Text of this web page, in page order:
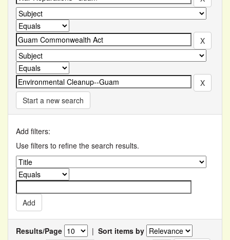
Start a new search
Add filters:
Use filters to refine the search results.
Results/Page | Sort items by